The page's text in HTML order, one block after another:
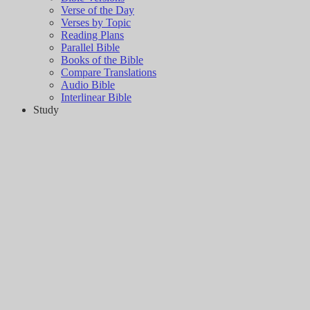
Verse of the Day
Verses by Topic
Reading Plans
Parallel Bible
Books of the Bible
Compare Translations
Audio Bible
Interlinear Bible
Study